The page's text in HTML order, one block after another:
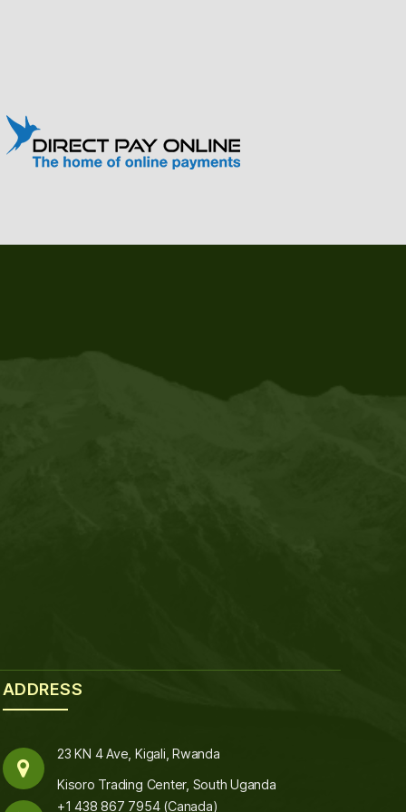
ADDRESS
23 KN 4 Ave, Kigali, Rwanda
Kisoro Trading Center, South Uganda
+1 438 867 7954 (Canada)